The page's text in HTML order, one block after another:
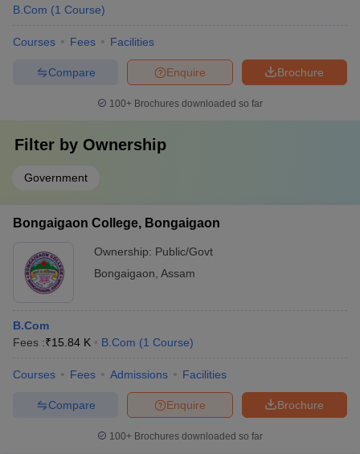
B.Com (1 Course)
Courses Fees Facilities
Brochure
Enquire
Compare
100+ Brochures downloaded so far
Filter by Ownership
Government
Bongaigaon College, Bongaigaon
Ownership: Public/Govt
Bongaigaon Assam
B.Com
Fees :₹15.84 K B.Com (1 Course)
Courses Fees Admissions Facilities
Brochure
Enquire
Compare
100+ Brochures downloaded so far